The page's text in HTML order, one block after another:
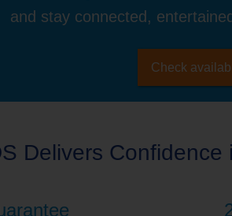
and stay connected,
Check
Delivers Confidence